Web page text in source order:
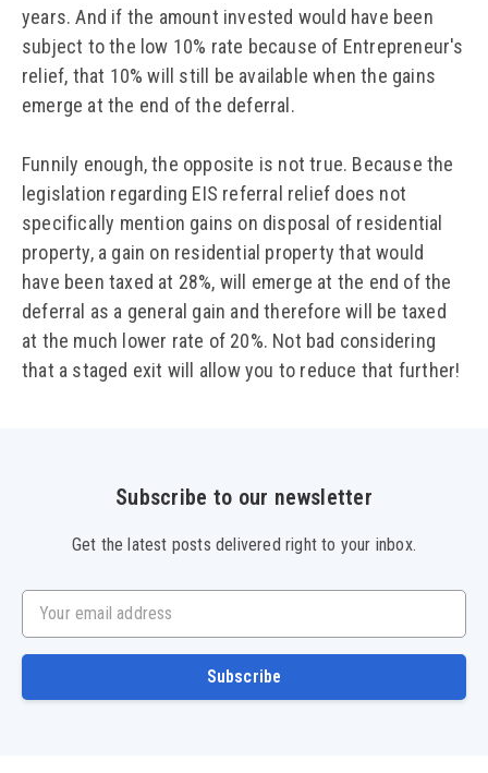
years. And if the amount invested would have been
subject to the low 10% rate because of Entrepreneur's
relief, that 10% will still be available when the gains
emerge at the end of the deferral.
Funnily enough, the opposite is not true. Because the
legislation regarding EIS referral relief does not
specifically mention gains on disposal of residential
property, a gain on residential property that would
have been taxed at 28%, will emerge at the end of the
deferral as a general gain and therefore will be taxed
at the much lower rate of 20%. Not bad considering
that a staged exit will allow you to reduce that further!
Subscribe to our newsletter
Get the latest posts delivered right to your inbox.
Your email address
Subscribe